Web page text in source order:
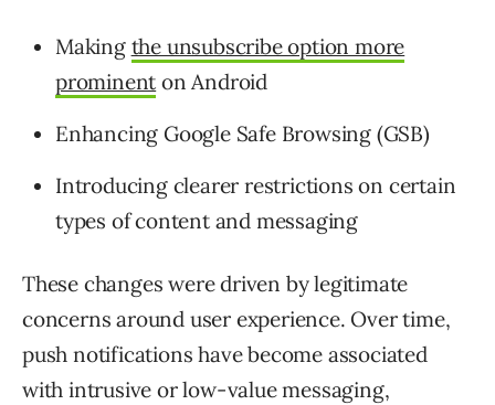
Making the unsubscribe option more
prominent on Android
Enhancing Google Safe Browsing (GSB)
Introducing clearer restrictions on certain
types of content and messaging
These changes were driven by legitimate
concerns around user experience. Over time,
push notifications have become associated
with intrusive or low-value messaging,